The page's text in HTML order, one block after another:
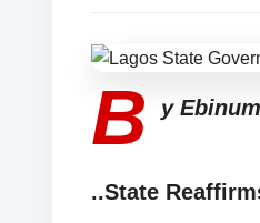
B y
..State